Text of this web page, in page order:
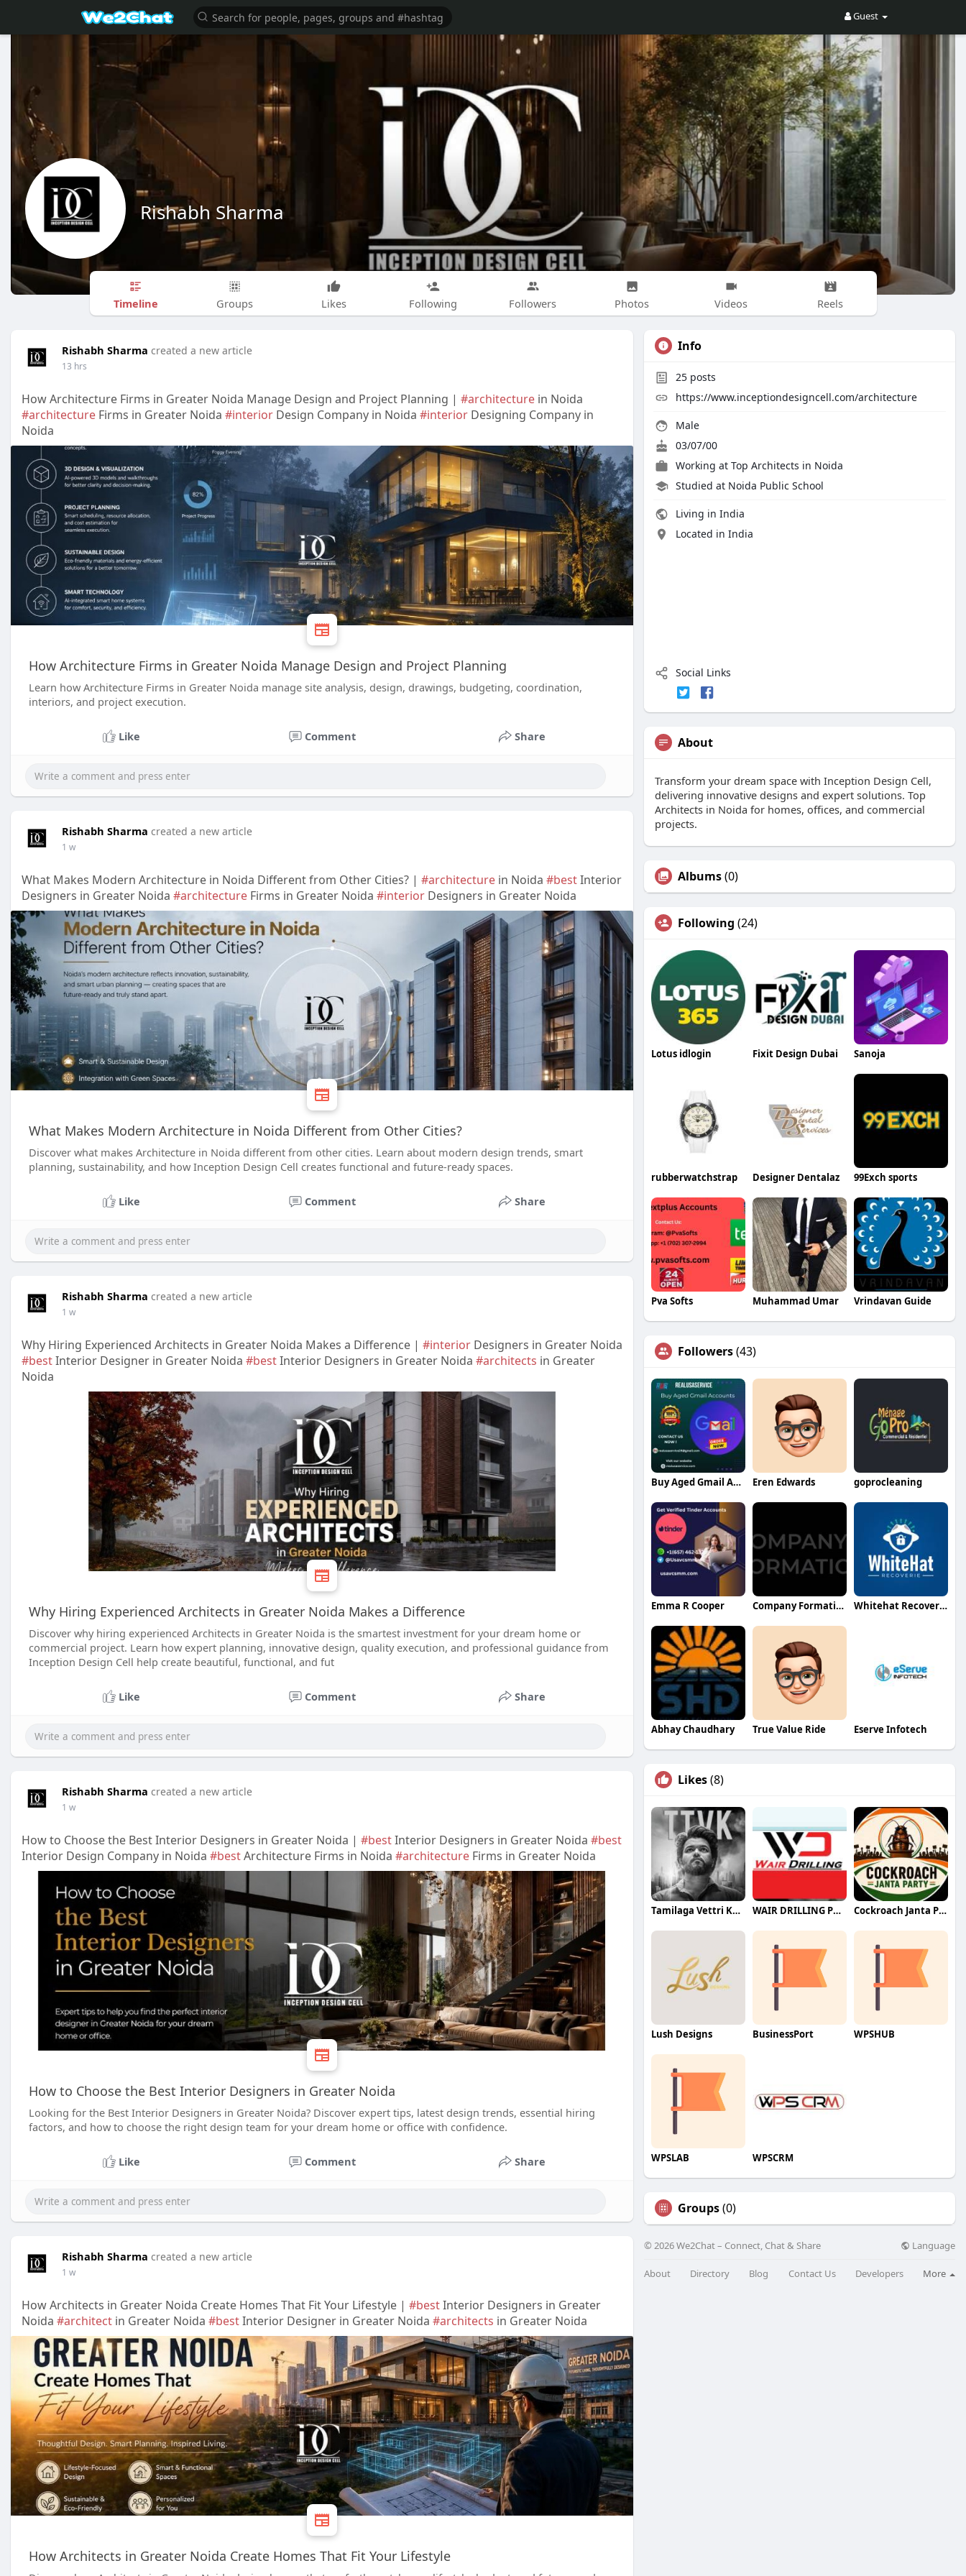
Guest
Rishabh Sharma
Timeline Groups Likes Following Followers Photos Videos Reels
Rishabh Sharma created a new article
13 hrs
How Architecture Firms in Greater Noida Manage Design and Project Planning | #architecture in Noida
#architecture Firms in Greater Noida #interior Design Company in Noida #interior Designing Company in
Noida
How Architecture Firms in Greater Noida Manage Design and Project Planning
Learn how Architecture Firms in Greater Noida manage site analysis, design, drawings, budgeting, coordination,
interiors, and project execution.
Like Comment Share
Rishabh Sharma created a new article
1 w
What Makes Modern Architecture in Noida Different from Other Cities? | #architecture in Noida #bestInterior
Designers in Greater Noida #architecture Firms in Greater Noida #interior Designers in Greater Noida
What Makes Modern Architecture in Noida Different from Other Cities?
Discover what makes Architecture in Noida different from other cities. Learn about modern design trends, smart
planning, sustainability, and how Inception Design Cell creates functional and future-ready spaces.
Like Comment Share
Rishabh Sharma created a new article
1 w
Why Hiring Experienced Architects in Greater Noida Makes a Difference | #interior Designers in Greater Noida
#bestInterior Designer in Greater Noida #bestInterior Designers in Greater Noida #architects in Greater
Noida
Why Hiring Experienced Architects in Greater Noida Makes a Difference
Discover why hiring experienced Architects in Greater Noida is the smartest investment for your dream home or
commercial project. Learn how expert planning, innovative design, quality execution, and professional guidance from
Inception Design Cell help create beautiful, functional, and fut
Like Comment Share
Rishabh Sharma created a new article
1 w
How to Choose the Best Interior Designers in Greater Noida | #bestInterior Designers in Greater Noida #best
Interior Design Company in Noida #bestArchitecture Firms in Noida #architecture Firms in Greater Noida
How to Choose the Best Interior Designers in Greater Noida
Looking for the Best Interior Designers in Greater Noida? Discover expert tips, latest design trends, essential hiring
factors, and how to choose the right design team for your dream home or office with confidence.
Like Comment Share
Rishabh Sharma created a new article
1 w
How Architects in Greater Noida Create Homes That Fit Your Lifestyle | #bestInterior Designers in Greater
Noida #architect in Greater Noida #bestInterior Designer in Greater Noida #architects in Greater Noida
How Architects in Greater Noida Create Homes That Fit Your Lifestyle
Info
25 posts
https://www.inceptiondesigncell.com/architecture
Male
03/07/00
Working at Top Architects in Noida
Studied at Noida Public School
Living in India
Located in India
Social Links
About
Transform your dream space with Inception Design Cell,
delivering innovative designs and expert solutions. Top
Architects in Noida for homes, offices, and commercial
projects.
Albums(0)
Following (24)
Lotus idlogin Fixit Design Dubai Sanoja
rubberwatchstrap Designer Dentalaz 99Exch sports
Pva Softs Muhammad Umar Vrindavan Guide
Followers(43)
Buy Aged Gmail Accounts Eren Edwards goprocleaning
Emma R Cooper Company Formation Qatar Whitehat Recoverie
Abhay Chaudhary True Value Ride Eserve Infotech
Likes(8)
Tamilaga Vettri Kazhagam (TVK) WAIR DRILLING PTY LTD Cockroach Janta Party (CJP)
Lush Designs BusinessPort WPSHUB
WPSLAB WPSCRM
Groups(0)
© 2026 We2Chat – Connect, Chat & Share Language
About Directory Blog Contact Us Developers More